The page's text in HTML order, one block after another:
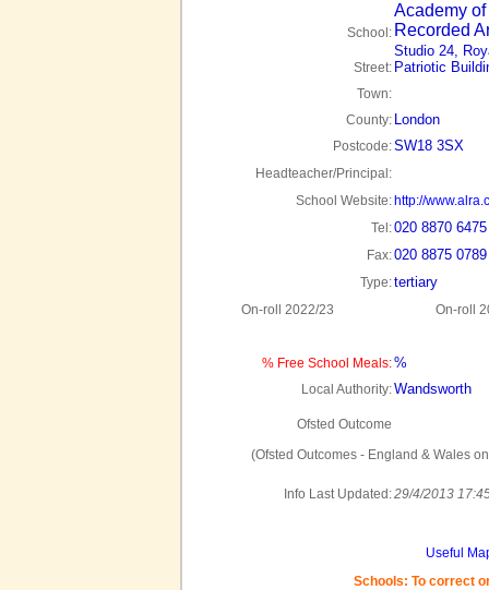
School:
Academy
Recorded
Street:
Studio 24,
Patriotic
Town:
County: London
Postcode:SW18 3SX
Headteacher/Principal:
School Website: http://
Tel:020 8870 6475
Fax:020 8875 0789
Type:tertiary
On-roll 2022/23 On-roll
% Free School Meals:%
Local Authority:Wandsworth
Ofsted Outcome
(Ofsted Outcomes - England & Wales
Info Last Updated:29/4/2013
Useful
Schools: To correct